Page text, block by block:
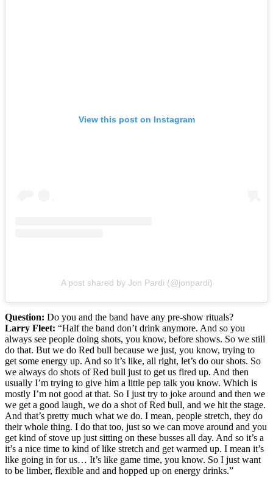
View this post on Instagram
A post shared by Jon Pardi (@jonpardi)
Question: Do you and the band have any pre-show rituals?
Larry Fleet: “Half the band don’t drink anymore. And so you
always see people doing shots, you know, before shows. So we still
do that. But we do Red bull because we just, you know, trying to
get some energy up. And so it’s like, all right, let’s do our shots. So
we always do shots of Red bull just to get us fired up. And then
usually I’m trying to give him a little pep talk you know. Which is
mostly I’m not good at that. So I just try to joke around and then we
we get a good laugh, we do a shot of Red bull, and we hit the stage.
And that’s pretty much what we do. I mean, people stretch, they do
their whole thing. I do that too, just so we can move around and you
get kind of stove up just sitting on these busses all day. And so it’s a
it’s a nice time to kind of like stretch and get warmed up. I mean it’s
like going in for us… It’s like game time, you know. So I just want
to be limber, flexible and and hopped up on energy drinks.”